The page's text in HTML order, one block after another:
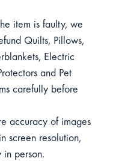
item is faulty, we
Quilts, Pillows,
Electric
and Pet
carefully before
accuracy of images
screen resolution,
in person.